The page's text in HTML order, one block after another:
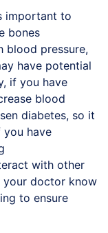
important to
bones
blood pressure,
have potential
if you have
blood
diabetes, so it
have
with other
doctor know
to ensure